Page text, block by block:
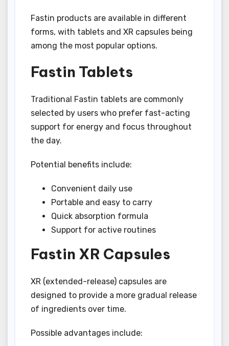
Fastin products are available in different
forms, with tablets and XR capsules being
among the most popular options.
Fastin Tablets
Traditional Fastin tablets are commonly
selected by users who prefer fast-acting
support for energy and focus throughout
the day.
Potential benefits include:
Convenient daily use
Portable and easy to carry
Quick absorption formula
Support for active routines
Fastin XR Capsules
XR (extended-release) capsules are
designed to provide a more gradual release
of ingredients over time.
Possible advantages include: